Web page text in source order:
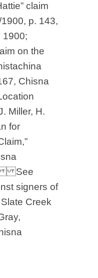
claim
p. 143,
1900;
on the
Chisna
Miller, H.
for
See
signers of
Creek